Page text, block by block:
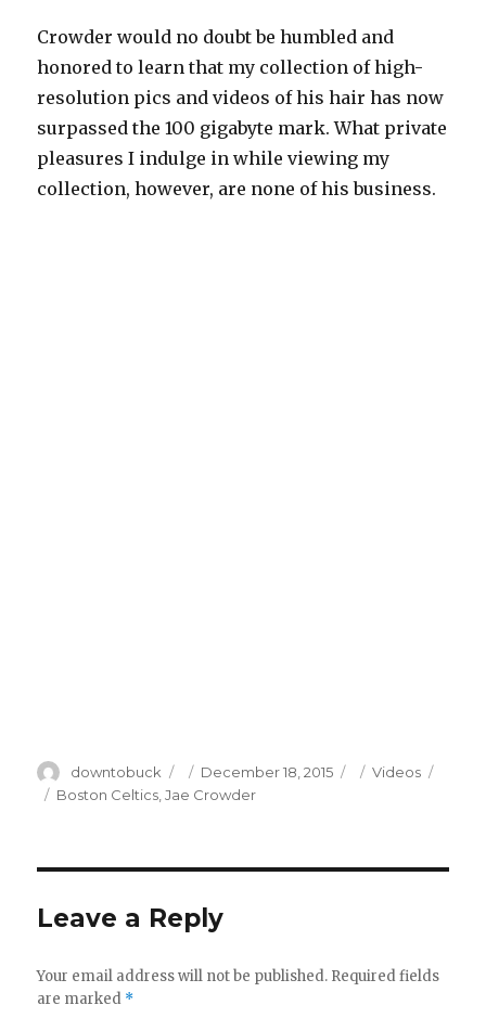
Crowder would no doubt be humbled and
honored to learn that my collection of high-
resolution pics and videos of his hair has now
surpassed the 100 gigabyte mark. What private
pleasures I indulge in while viewing my
collection, however, are none of his business.
Author
downtobuck
Posted
on
December 18, 2015 Categories
Videos
Tags
Boston Celtics,Jae Crowder
Leave a Reply
Your email address will not be published. Required fields
are marked *